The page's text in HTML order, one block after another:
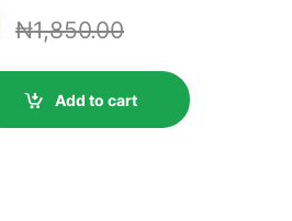
₦1,850.00
Add to cart